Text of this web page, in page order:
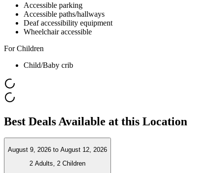
Accessible parking
Accessible paths/hallways
Deaf accessibility equipment
Wheelchair accessible
For Children
Child/Baby crib
Best Deals Available at this Location
August 9, 2026 to August 12, 2026
2 Adults, 2 Children